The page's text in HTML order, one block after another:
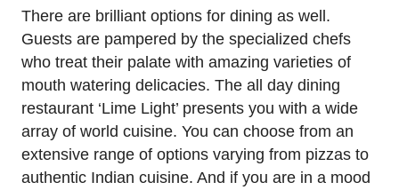
There are brilliant options for dining as well.
Guests are pampered by the specialized chefs
who treat their palate with amazing varieties of
mouth watering delicacies. The all day dining
restaurant ‘Lime Light’ presents you with a wide
array of world cuisine. You can choose from an
extensive range of options varying from pizzas to
authentic Indian cuisine. And if you are in a mood